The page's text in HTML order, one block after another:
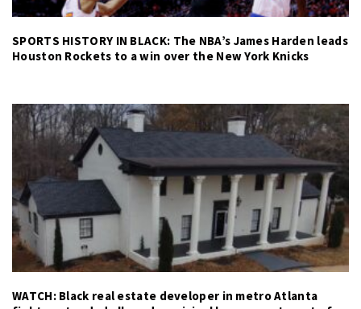
SPORTS HISTORY IN BLACK: The NBA’s James Harden leads
Houston Rockets to a win over the New York Knicks
WATCH: Black real estate developer in metro Atlanta